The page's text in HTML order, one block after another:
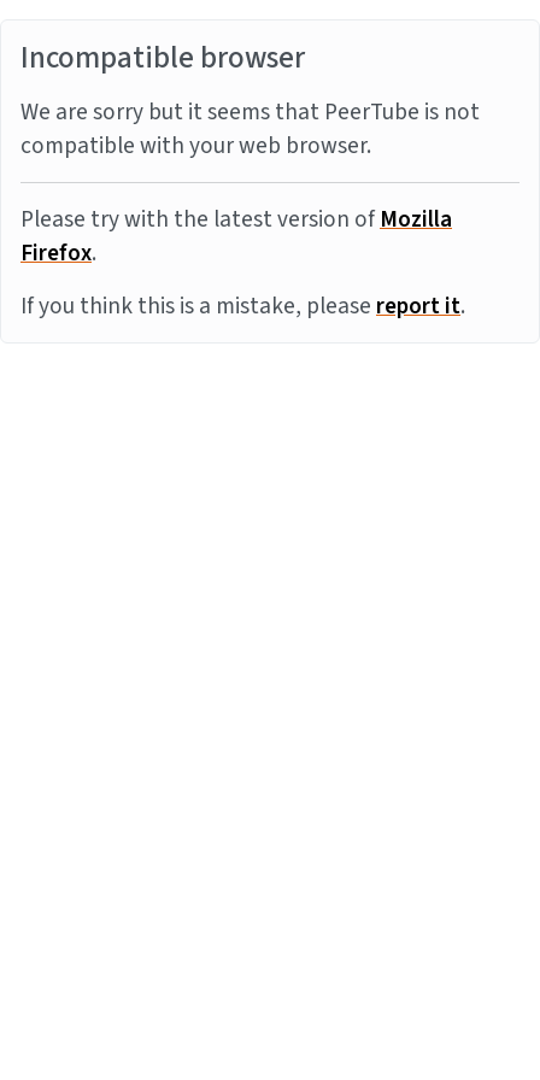
Incompatible browser
We are sorry but it seems that PeerTube is not
compatible with your web browser.
Please try with the latest version ofMozilla
Firefox.
If you think this is a mistake, pleasereport it.